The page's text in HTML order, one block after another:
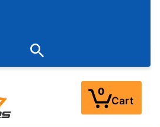
Fri 9:00AM - 3:00PM EST)
0
Cart